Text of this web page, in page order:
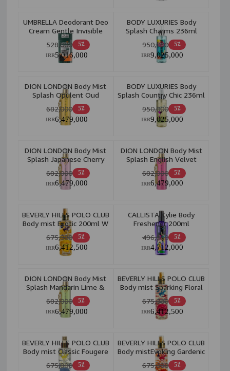
UMBRELLA Deodorant Deo
Cream Gentle Invisible
48H 95ml M
5٪ 528,000
5,016,000
IRR
BODY LUXURIES Body
Splash Charms 236ml
5٪ 950,000
9,025,000
IRR
DION LONDON Body Mist
Splash Opulent Oud
300ml W
5٪ 682,000
6,479,000
IRR
BODY LUXURIES Body
Splash Country Chic 236ml
5٪ 950,000
9,025,000
IRR
DION LONDON Body Mist
Splash Japanese Cherry
Blossom 300ml W
5٪ 682,000
6,479,000
IRR
DION LONDON Body Mist
Splash English Velvet
Rose 300ml W
5٪ 682,000
6,479,000
IRR
BEVERLY HILLS POLO CLUB
Body mist Exotic 200ml W
5٪ 675,000
6,412,500
IRR
CALLISTA Kylie Body
Freshener 200ml
5٪ 496,000
4,712,000
IRR
DION LONDON Body Mist
Splash Mandarin Lime &
Basil 300ml W
5٪ 682,000
6,479,000
IRR
BEVERLY HILLS POLO CLUB
Body mist Sparking Floral
200ml W
5٪ 675,000
6,412,500
IRR
BEVERLY HILLS POLO CLUB
Body mist Classic Fougere
200ml W
5٪ 675,000
BEVERLY HILLS POLO CLUB
Body mistEvoking Gardenic
200ml W
5٪ 675,000